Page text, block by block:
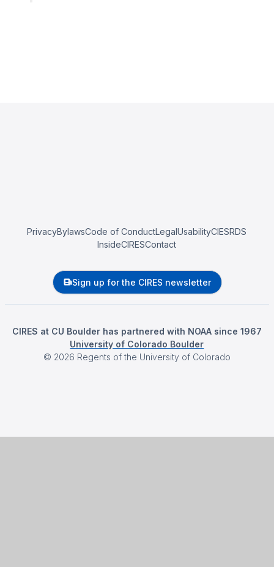
PrivacyBylawsCode of ConductLegalUsabilityCIESRDS
InsideCIRESContact
Sign up for the CIRES newsletter
CIRES at CU Boulder has partnered with NOAA since 1967
University of Colorado Boulder
© 2026 Regents of the University of Colorado